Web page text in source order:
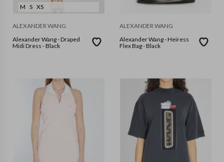
M S XS
ALEXANDER WANG
Alexander Wang - Draped
Midi Dress - Black
ALEXANDER WANG
Alexander Wang - Heiress
Flex Bag - Black